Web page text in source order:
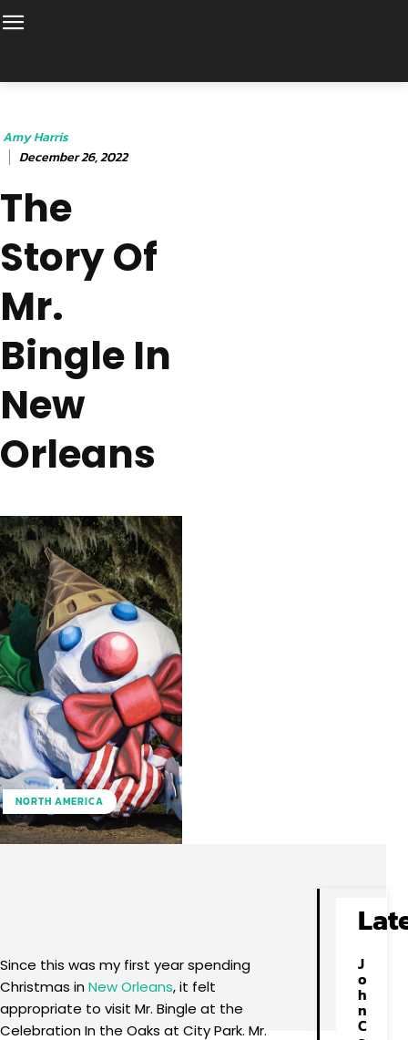
Amy Harris
December 26, 2022
The
Story Of
Mr.
Bingle In
New
Orleans
NORTH AMERICA
Since this was my first year spending
Christmas in New Orleans, it felt
appropriate to visit Mr. Bingle at the
Celebration In the Oaks at City Park. Mr.
J
o
h
n
C